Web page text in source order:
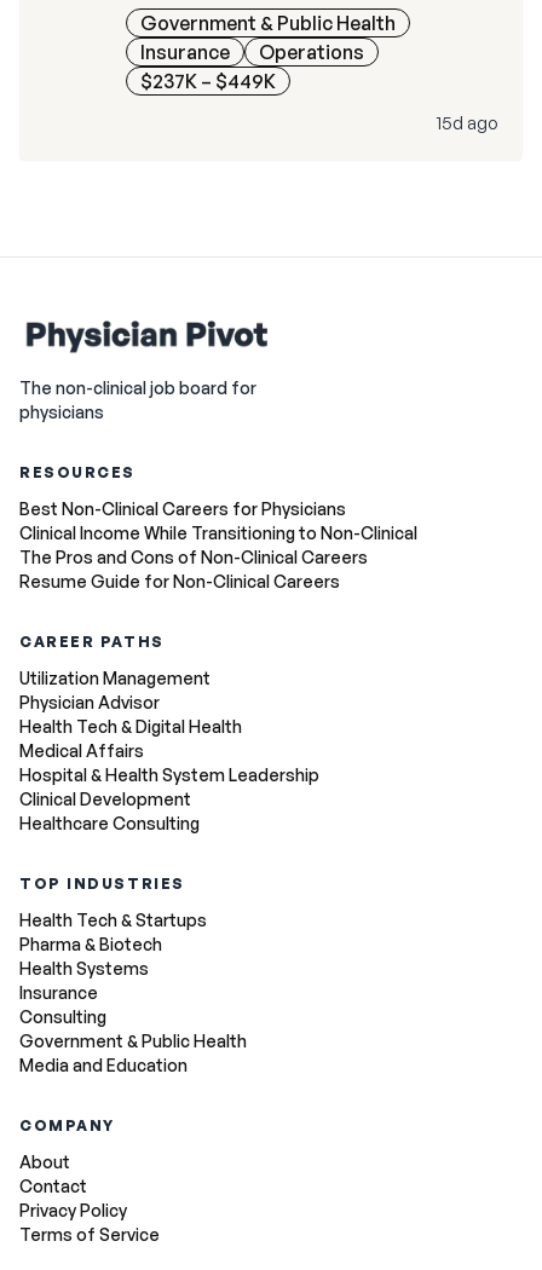
Government & Public Health
Insurance
Operations
$237K – $449K
15d ago
The non-clinical job board for
physicians
RESOURCES
Best Non-Clinical Careers for Physicians
Clinical Income While Transitioning to Non-Clinical
The Pros and Cons of Non-Clinical Careers
Resume Guide for Non-Clinical Careers
CAREER PATHS
Utilization Management
Physician Advisor
Health Tech & Digital Health
Medical Affairs
Hospital & Health System Leadership
Clinical Development
Healthcare Consulting
TOP INDUSTRIES
Health Tech & Startups
Pharma & Biotech
Health Systems
Insurance
Consulting
Government & Public Health
Media and Education
COMPANY
About
Contact
Privacy Policy
Terms of Service